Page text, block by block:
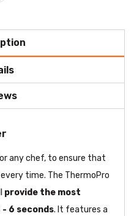
any chef, to ensure that
time. The ThermoPro
provide the most
6 seconds. It features a